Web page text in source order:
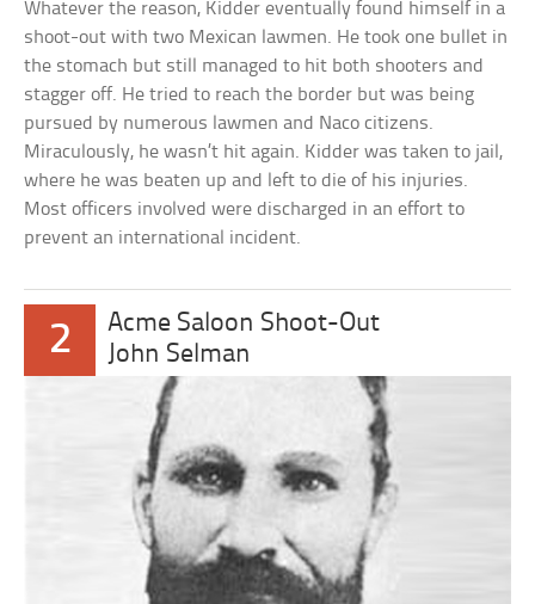
Whatever the reason, Kidder eventually found himself in a
shoot-out with two Mexican lawmen. He took one bullet in
the stomach but still managed to hit both shooters and
stagger off. He tried to reach the border but was being
pursued by numerous lawmen and Naco citizens.
Miraculously, he wasn’t hit again. Kidder was taken to jail,
where he was beaten up and left to die of his injuries.
Most officers involved were discharged in an effort to
prevent an international incident.
2
Acme Saloon Shoot-Out
John Selman